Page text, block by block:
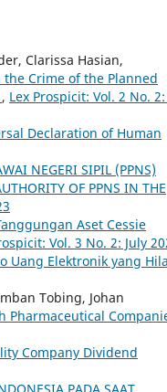
Clarissa Hasian,
Crime of the Planned
, Lex Prospicit: Vol. 2 No.
Declaration of Human
NEGERI SIPIL (PPNS)
OF PPNS IN THE
Aset Cessie
Vol. 3 No. 2: July
Uang Elektronik yang
Tobing, Johan
Pharmaceutical
Company Dividend